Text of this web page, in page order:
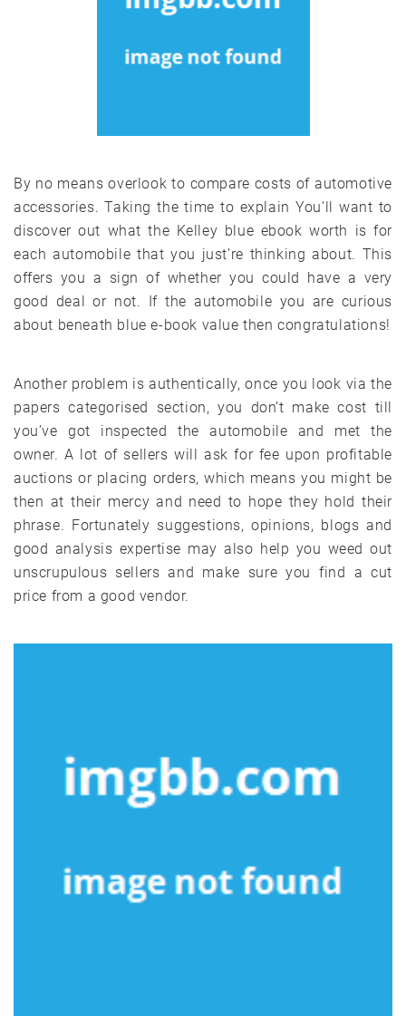
By no means overlook to compare costs of automotive
accessories. Taking the time to explain You’ll want to
discover out what the Kelley blue ebook worth is for
each automobile that you just’re thinking about. This
offers you a sign of whether you could have a very
good deal or not. If the automobile you are curious
about beneath blue e-book value then congratulations!
Another problem is authentically, once you look via the
papers categorised section, you don’t make cost till
you’ve got inspected the automobile and met the
owner. A lot of sellers will ask for fee upon profitable
auctions or placing orders, which means you might be
then at their mercy and need to hope they hold their
phrase. Fortunately suggestions, opinions, blogs and
good analysis expertise may also help you weed out
unscrupulous sellers and make sure you find a cut
price from a good vendor.